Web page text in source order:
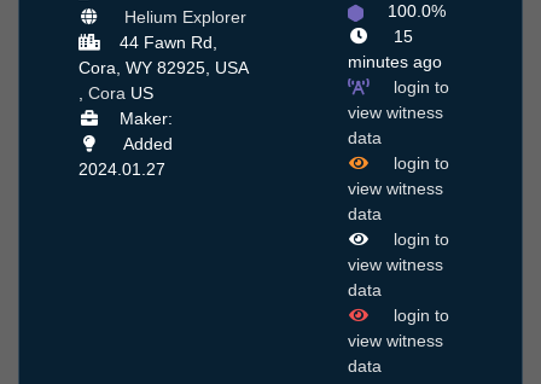
Helium Explorer
44 Fawn Rd,
Cora, WY 82925, USA
, Cora US
Maker:
Added
2024.01.27
100.0%
15
minutes ago
login to
view witness
data
login to
view witness
data
login to
view witness
data
login to
view witness
data